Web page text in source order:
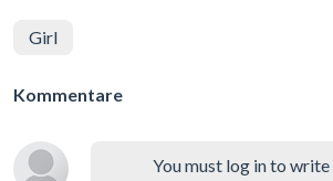
Girl
Kommentare
You must log in to write